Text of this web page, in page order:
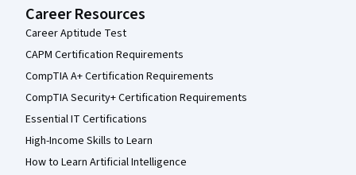
Career Resources
Career Aptitude Test
CAPM Certification Requirements
CompTIA A+ Certification Requirements
CompTIA Security+ Certification Requirements
Essential IT Certifications
High-Income Skills to Learn
How to Learn Artificial Intelligence